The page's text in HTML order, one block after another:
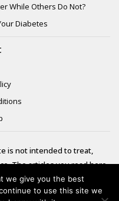
While Others Do Not?
Diabetes
is not intended to treat,
The articles you read here
Please review additional
to
we give you the best
to use this site we